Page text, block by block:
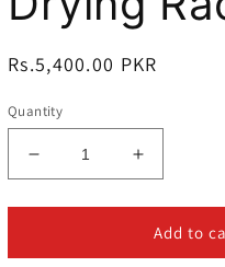
Regular
Rs.5,400.00 PKR
Quantity
Decrease
quantity
for
Floor-
Increase
quantity
for
Metal
Floor-
Add to